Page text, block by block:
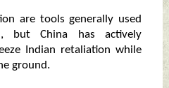
are tools generally used
but China has actively
Indian retaliation while
ground.